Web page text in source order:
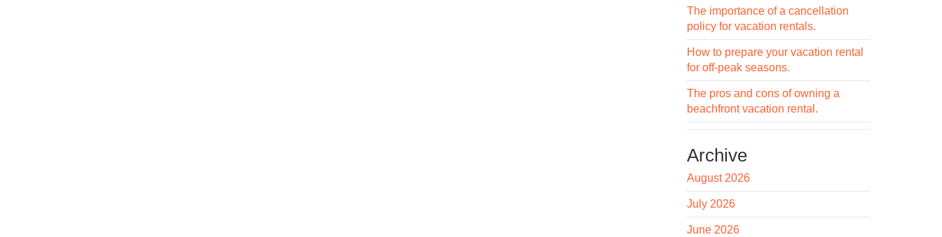
The importance of a cancellation
policy for vacation rentals.
How to prepare your vacation rental
for off-peak seasons.
The pros and cons of owning a
beachfront vacation rental.
Archive
August 2026
July 2026
June 2026